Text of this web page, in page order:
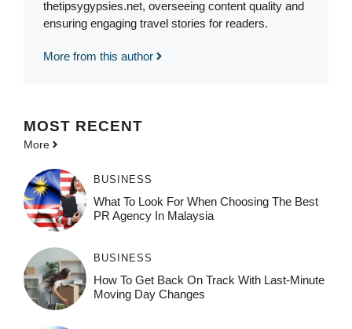
thetipsygypsies.net, overseeing content quality and
ensuring engaging travel stories for readers.
More from this author
MOST RECENT
More
BUSINESS
What To Look For When Choosing The Best
PR Agency In Malaysia
BUSINESS
How To Get Back On Track With Last-Minute
Moving Day Changes